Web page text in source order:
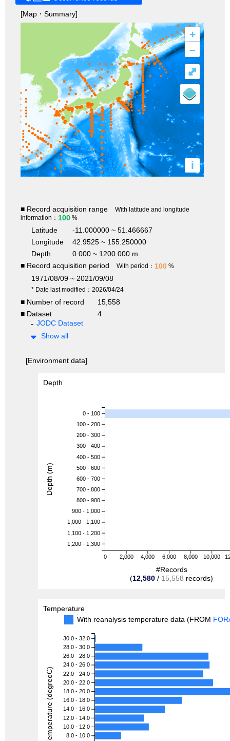
[Map・Summary]
+
–
i
⤢
■ Record acquisition range
With latitude and longitude
information： 100 %
Latitude
-11.000000 ~ 51.466667
Longitude
42.9525 ~ 155.250000
Depth
0.000 ~ 1200.000 m
■ Record acquisition period
With period： 100 %
1971/08/09 ~ 2021/09/08
* Date last modified：2026/04/24
■ Number of record
15,558
■ Dataset
4
JODC Dataset
Show all
[Environment data]
Depth
0 2,000 4,000 6,000 8,000 10,000
0 - 100
100 - 200
200 - 300
300 - 400
400 - 500
500 - 600
600 - 700
700 - 800
800 - 900
900 - 1,000
1,000 - 1,100
1,100 - 1,200
1,200 - 1,300
#Records
(12,580 / 15,558 records)
Depth (m)
Temperature
With reanalysis temperature data (FROM
30.0 - 32.0
28.0 - 30.0
26.0 - 28.0
24.0 - 26.0
22.0 - 24.0
20.0 - 22.0
18.0 - 20.0
16.0 - 18.0
14.0 - 16.0
12.0 - 14.0
10.0 - 12.0
8.0 - 10.0
Temperature (degreeC)